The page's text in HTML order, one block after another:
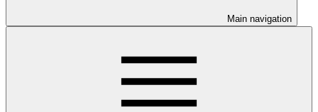
Main navigation